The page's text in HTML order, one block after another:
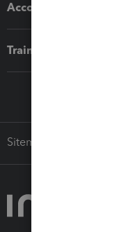
Accounting solutions
Training & support
Sitemap